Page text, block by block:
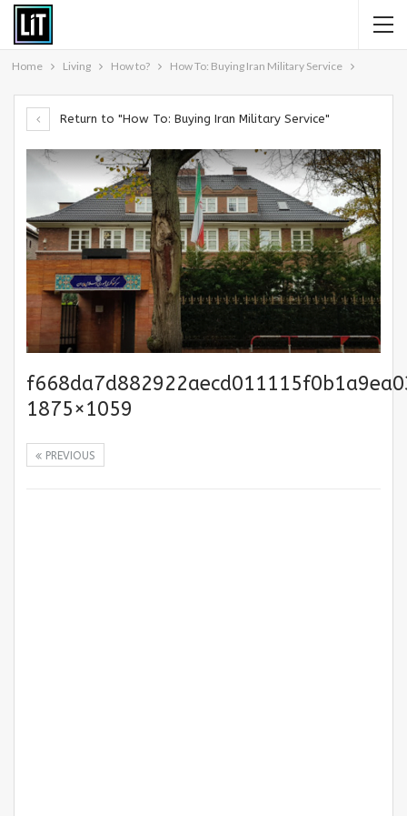
Home Living How to? How To: Buying Iran Military Service
Return to "How To: Buying Iran Military Service"
1875×1059
PREVIOUS